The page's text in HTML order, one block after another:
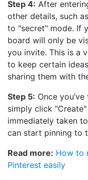
Step 4: After
other details, such
to "secret" mode. If
board will only be
you invite. This is a
to keep certain
sharing them with
Step 5: Once
simply click
immediately taken
can start pinning to
Read more: How to
Pinterest easily